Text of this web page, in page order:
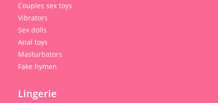
Couples sex toys
Vibrators
Sex dolls
Anal toys
Masturbators
Fake hymen
Lingerie